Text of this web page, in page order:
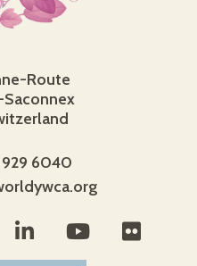
Route
Saconnex
929 6040